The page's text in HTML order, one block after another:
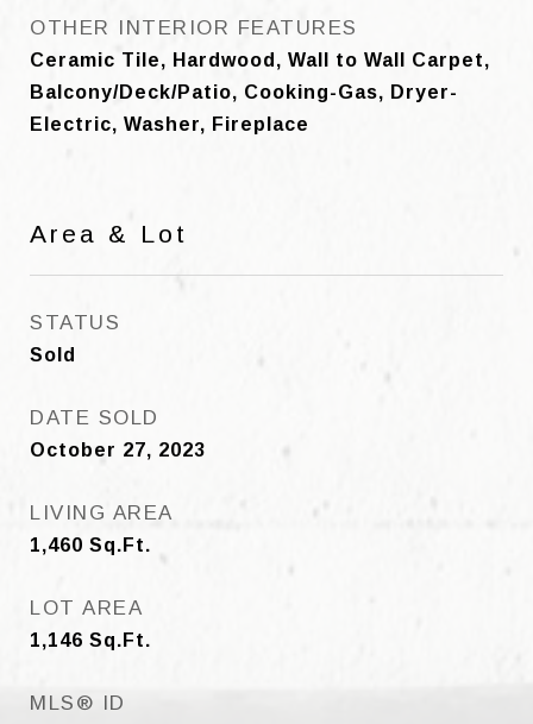
OTHER INTERIOR FEATURES
Ceramic Tile, Hardwood, Wall to Wall Carpet,
Balcony/Deck/Patio, Cooking-Gas, Dryer-
Electric, Washer, Fireplace
Area & Lot
STATUS
Sold
DATE SOLD
October 27, 2023
LIVING AREA
1,460 Sq.Ft.
LOT AREA
1,146 Sq.Ft.
MLS® ID